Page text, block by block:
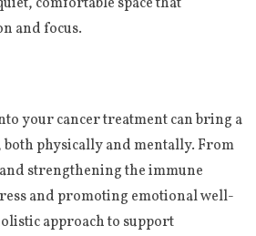
and focus.
your cancer treatment can bring a
physically and mentally. From
strengthening the immune
and promoting emotional well-
approach to support